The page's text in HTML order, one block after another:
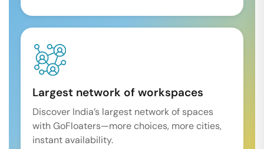
Largest network of workspaces
Discover India’s largest network of spaces
with GoFloaters—more choices, more cities,
instant availability.